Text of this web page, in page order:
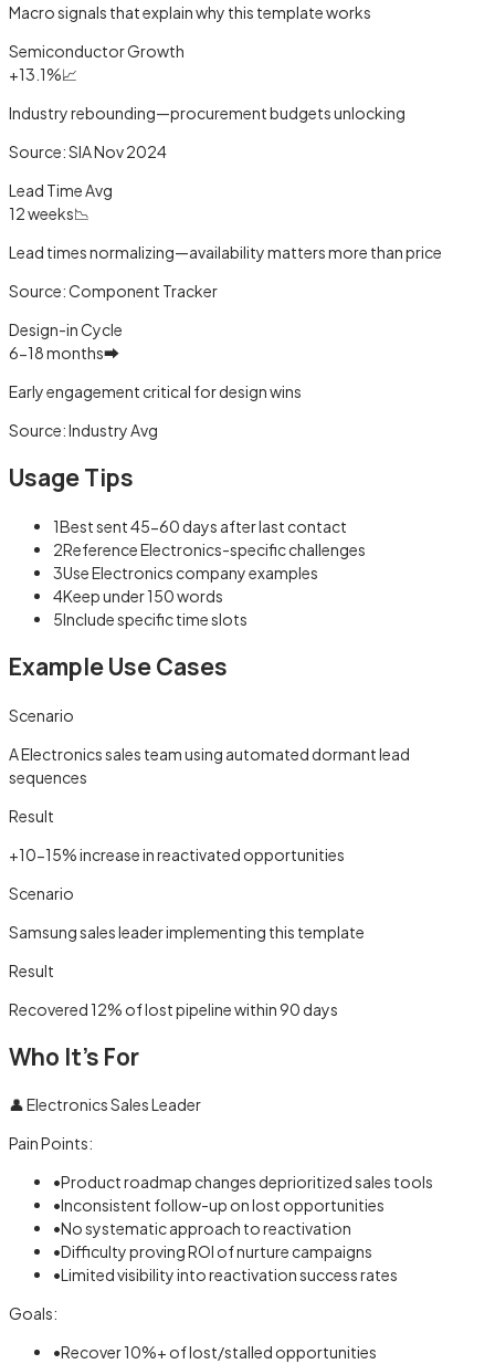
Macro signals that explain why this template works
Semiconductor Growth
+13.1%📈
Industry rebounding—procurement budgets unlocking
Source:SIA Nov 2024
Lead Time Avg
12 weeks📉
Lead times normalizing—availability matters more than price
Source:Component Tracker
Design-in Cycle
6-18 months➡️
Early engagement critical for design wins
Source:Industry Avg
Usage Tips
1Best sent 45-60 days after last contact
2Reference Electronics-specific challenges
3Use Electronics company examples
4Keep under 150 words
5Include specific time slots
Example Use Cases
Scenario
A Electronics sales team using automated dormant lead
sequences
Result
+10-15% increase in reactivated opportunities
Scenario
Samsung sales leader implementing this template
Result
Recovered 12% of lost pipeline within 90 days
Who It's For
👤Electronics Sales Leader
Pain Points:
•Product roadmap changes deprioritized sales tools
•Inconsistent follow-up on lost opportunities
•No systematic approach to reactivation
•Difficulty proving ROI of nurture campaigns
•Limited visibility into reactivation success rates
Goals:
•Recover 10%+ of lost/stalled opportunities